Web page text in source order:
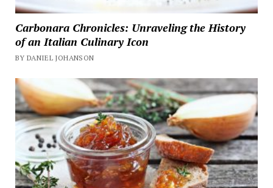
Carbonara Chronicles: Unraveling the History
of an Italian Culinary Icon
BY DANIEL JOHANSON